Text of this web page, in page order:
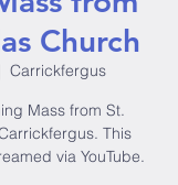
Church
Carrickfergus
Mass from St.
This
via YouTube.